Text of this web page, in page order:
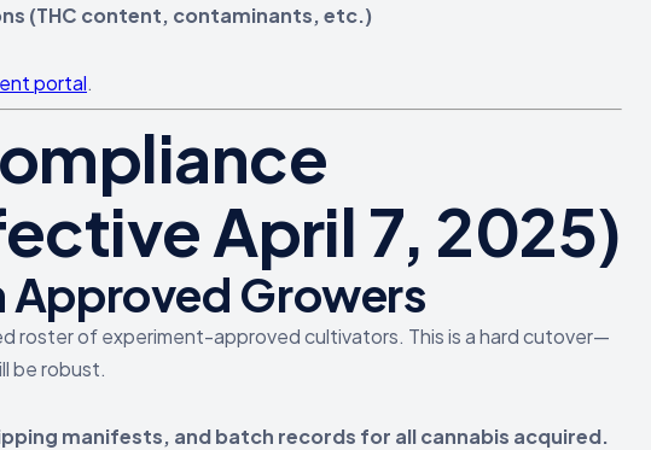
(THC content, contaminants, etc.)
portal.
April 7, 2025)
Approved Growers
roster of experiment-approved cultivators. This is a hard cutover—
be robust.
manifests, and batch records for all cannabis acquired.